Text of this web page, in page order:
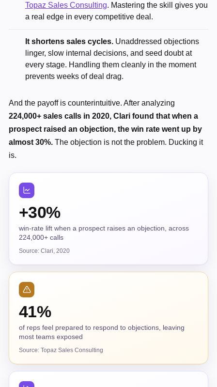
Topaz Sales Consulting. Mastering the skill gives you
a real edge in every competitive deal.
It shortens sales cycles. Unaddressed objections
linger, slow internal decisions, and seed doubt at
every stage. Handling them cleanly in the moment
prevents weeks of deal drag.
And the payoff is counterintuitive. After analyzing
224,000+ sales calls in 2020, Clari found that when a
prospect raised an objection, the win rate went up by
almost 30%. The objection is not the problem. Ducking it
is.
+30%
win-rate lift when a prospect raises an objection, across
224,000+ calls
Source: Clari, 2020
41%
of reps feel prepared to respond to objections, leaving
most teams exposed
Source: Topaz Sales Consulting